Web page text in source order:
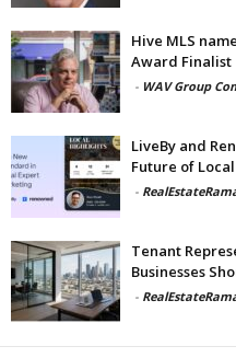
Hive MLS
Award Finalist
- WAV Group
LiveBy and
Future of
-
Tenant
Businesses
-